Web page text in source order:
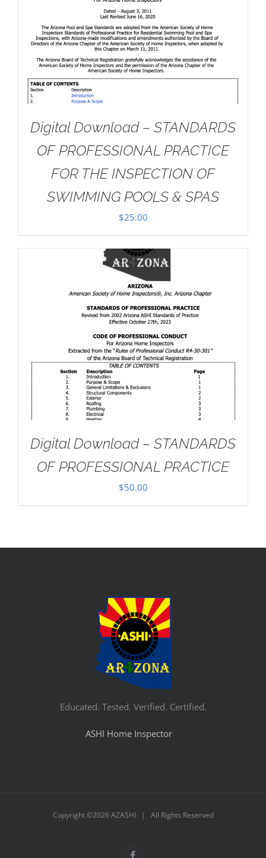
Digital Download – STANDARDS
OF PROFESSIONAL PRACTICE
FOR THE INSPECTION OF
SWIMMING POOLS & SPAS
$25.00
Digital Download – STANDARDS
OF PROFESSIONAL PRACTICE
$50.00
Educated. Tested. Verified. Certified.
ASHI Home Inspector
Copyright ©2026 AZASHI | All Rights Reserved